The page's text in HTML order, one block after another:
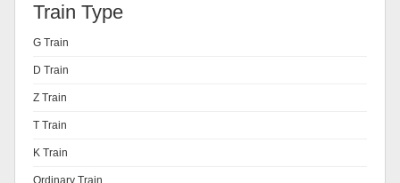
Train Type
G Train
D Train
Z Train
T Train
K Train
Ordinary Train